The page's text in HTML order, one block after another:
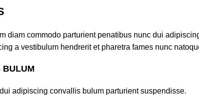
diam commodo parturient penatibus nunc dui
a vestibulum hendrerit et pharetra fames nunc
BULUM
adipiscing convallis bulum parturient suspendisse.